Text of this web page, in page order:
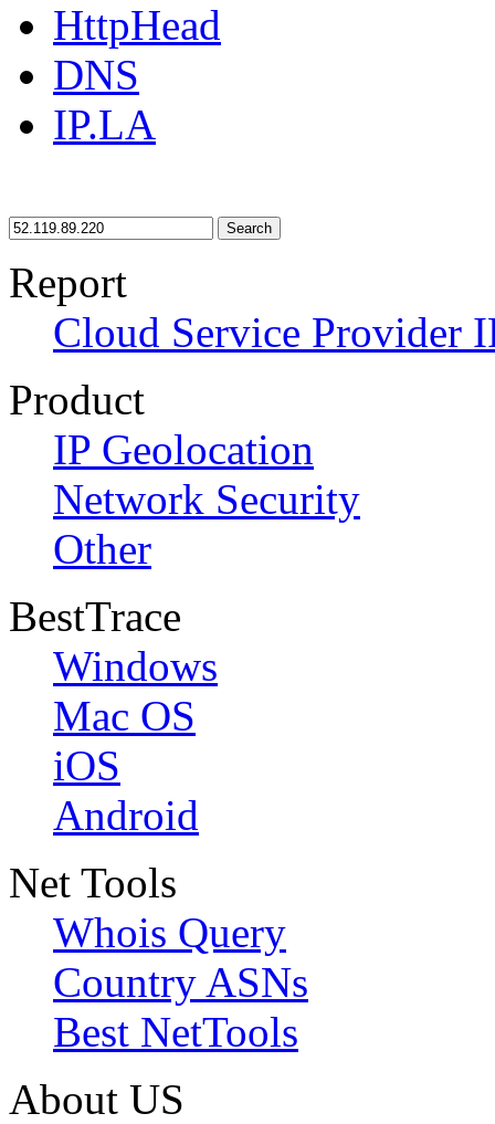
HttpHead
DNS
IP.LA
Search
Report
Cloud Service Provider
Product
IP Geolocation
Network Security
Other
BestTrace
Windows
Mac OS
iOS
Android
Net Tools
Whois Query
Country ASNs
Best NetTools
About US